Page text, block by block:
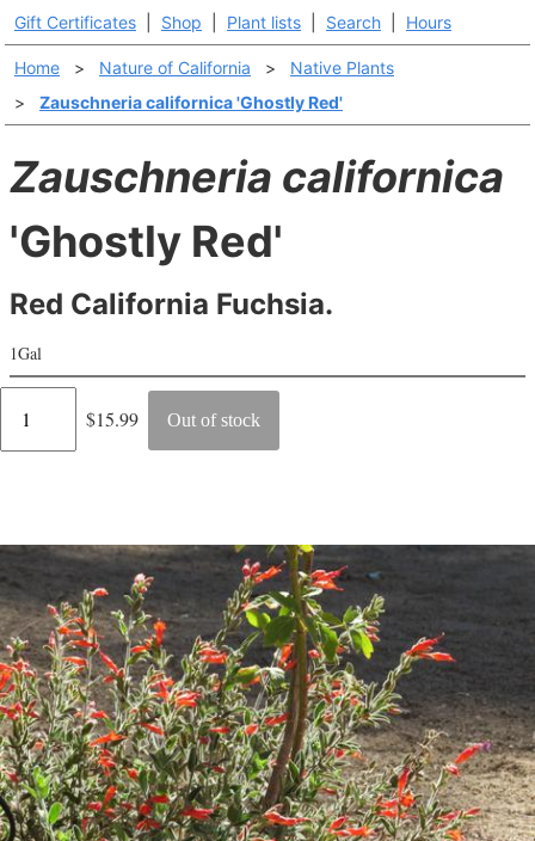
Gift Certificates Shop Plant lists Search Hours
Home > Nature of California >
Native Plants
>
Zauschneria californica 'Ghostly Red'
Zauschneria californica
'Ghostly Red'
Red California Fuchsia.
1Gal
Regular
$15.99 Out of stock